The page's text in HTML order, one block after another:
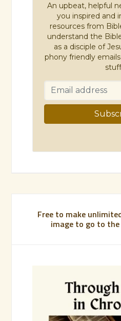
An upbeat, helpful
you inspired and
resources from
understand the
as a disciple of
phony friendly
Free to make
image to go to